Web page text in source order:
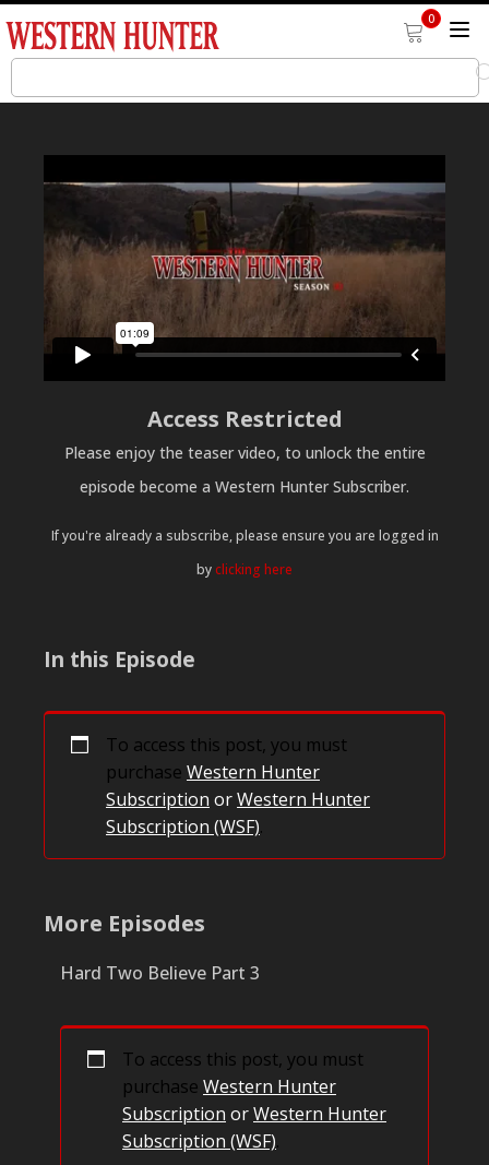
0
Access Restricted
Please enjoy the teaser video, to unlock the entire
episode become a Western Hunter Subscriber.
If you're already a subscribe, please ensure you are logged in
byclicking here
In this Episode
To access this post, you must
purchase Western Hunter
Subscription orWestern Hunter
Subscription (WSF).
More Episodes
Hard Two Believe Part 3
To access this post, you must
purchase Western Hunter
Subscription orWestern Hunter
Subscription (WSF).